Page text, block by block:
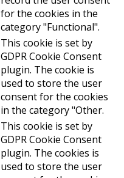
for the cookies in the
category "Functional".
This cookie is set by
GDPR Cookie Consent
plugin. The cookie is
used to store the user
consent for the cookies
in the category "Other.
This cookie is set by
GDPR Cookie Consent
plugin. The cookies is
used to store the user